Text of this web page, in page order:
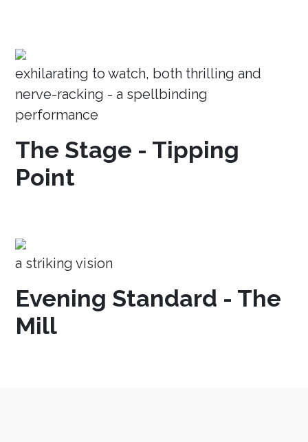
exhilarating to watch, both thrilling and
nerve-racking - a spellbinding
performance
The Stage - Tipping
Point
a striking vision
Evening Standard - The
Mill